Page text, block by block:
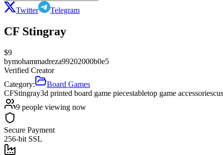
Twitter Telegram
CF Stingray
$9
bymohammadreza99202000b0e5
Verified Creator
Category:
Board Games
CFStingray3d printed board game piecestabletop game accessories
9 people viewing now
Secure Payment
256-bit SSL